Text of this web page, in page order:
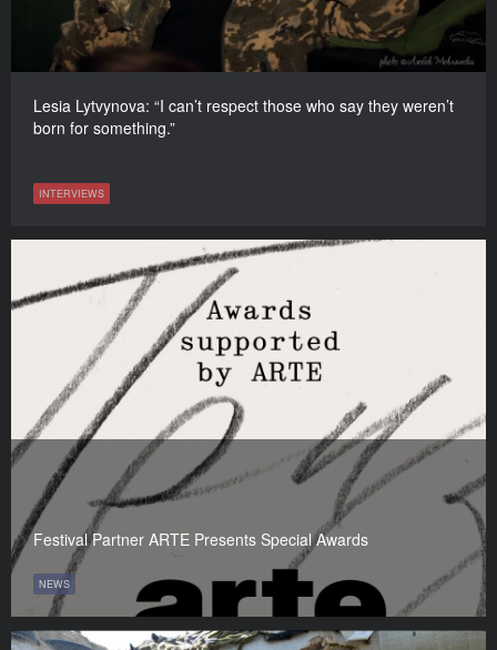
Lesia Lytvynova: “I can’t respect those who say they weren’t
born for something.”
INTERVIEWS
Festival Partner ARTE Presents Special Awards
NEWS